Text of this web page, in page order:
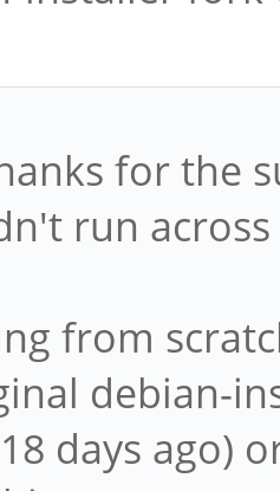
for the
run
from
debian-
days ago)